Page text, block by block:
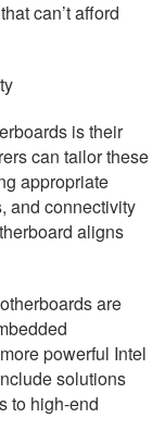
can’t afford
is their
can tailor these
appropriate
and connectivity
aligns
are
powerful Intel
solutions
to high-end